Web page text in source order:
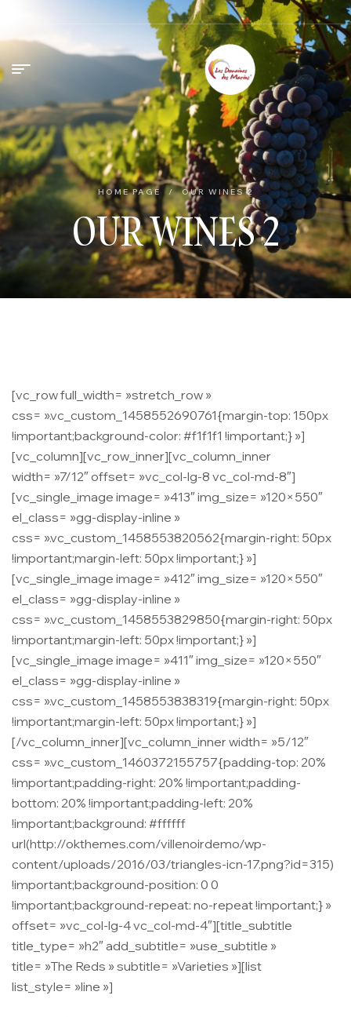
OUR WINES 2
HOME PAGE / OUR WINES 2
[vc_row full_width= »stretch_row »
css= ».vc_custom_1458552690761{margin-top: 150px
!important;background-color: #f1f1f1 !important;} »]
[vc_column][vc_row_inner][vc_column_inner
width= »7/12″ offset= »vc_col-lg-8 vc_col-md-8″]
[vc_single_image image= »413″ img_size= »120×550″
el_class= »gg-display-inline »
css= ».vc_custom_1458553820562{margin-right: 50px
!important;margin-left: 50px !important;} »]
[vc_single_image image= »412″ img_size= »120×550″
el_class= »gg-display-inline »
css= ».vc_custom_1458553829850{margin-right: 50px
!important;margin-left: 50px !important;} »]
[vc_single_image image= »411″ img_size= »120×550″
el_class= »gg-display-inline »
css= ».vc_custom_1458553838319{margin-right: 50px
!important;margin-left: 50px !important;} »]
[/vc_column_inner][vc_column_inner width= »5/12″
css= ».vc_custom_1460372155757{padding-top: 20%
!important;padding-right: 20% !important;padding-
bottom: 20% !important;padding-left: 20%
!important;background: #ffffff
url(http://okthemes.com/villenoirdemo/wp-
content/uploads/2016/03/triangles-icn-17.png?id=315)
!important;background-position: 0 0
!important;background-repeat: no-repeat !important;} »
offset= »vc_col-lg-4 vc_col-md-4″][title_subtitle
title_type= »h2″ add_subtitle= »use_subtitle »
title= »The Reds » subtitle= »Varieties »][list
list_style= »line »]